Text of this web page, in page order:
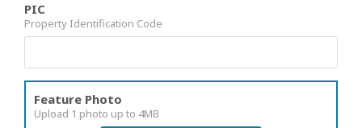
PIC
Property Identification Code
Feature Photo
Upload 1 photo up to 4MB